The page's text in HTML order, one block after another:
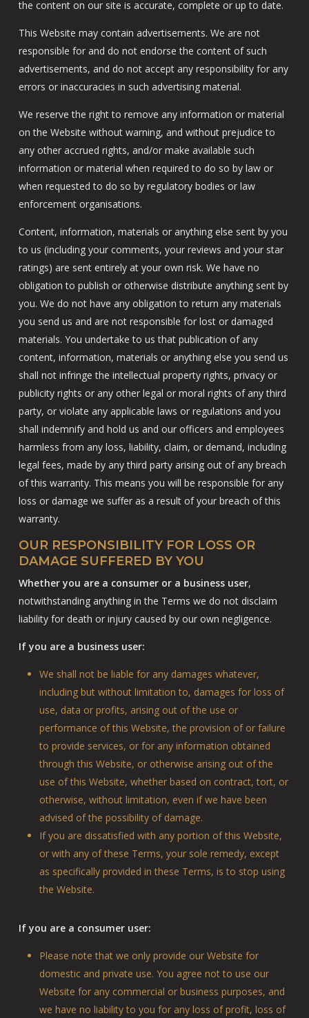
the content on our site is accurate, complete or up to date.
This Website may contain advertisements. We are not
responsible for and do not endorse the content of such
advertisements, and do not accept any responsibility for any
errors or inaccuracies in such advertising material.
We reserve the right to remove any information or material
on the Website without warning, and without prejudice to
any other accrued rights, and/or make available such
information or material when required to do so by law or
when requested to do so by regulatory bodies or law
enforcement organisations.
Content, information, materials or anything else sent by you
to us (including your comments, your reviews and your star
ratings) are sent entirely at your own risk. We have no
obligation to publish or otherwise distribute anything sent by
you. We do not have any obligation to return any materials
you send us and are not responsible for lost or damaged
materials. You undertake to us that publication of any
content, information, materials or anything else you send us
shall not infringe the intellectual property rights, privacy or
publicity rights or any other legal or moral rights of any third
party, or violate any applicable laws or regulations and you
shall indemnify and hold us and our officers and employees
harmless from any loss, liability, claim, or demand, including
legal fees, made by any third party arising out of any breach
of this warranty. This means you will be responsible for any
loss or damage we suffer as a result of your breach of this
warranty.
OUR RESPONSIBILITY FOR LOSS OR
DAMAGE SUFFERED BY YOU
Whether you are a consumer or a business user,
notwithstanding anything in the Terms we do not disclaim
liability for death or injury caused by our own negligence.
If you are a business user:
We shall not be liable for any damages whatever,
including but without limitation to, damages for loss of
use, data or profits, arising out of the use or
performance of this Website, the provision of or failure
to provide services, or for any information obtained
through this Website, or otherwise arising out of the
use of this Website, whether based on contract, tort, or
otherwise, without limitation, even if we have been
advised of the possibility of damage.
If you are dissatisfied with any portion of this Website,
or with any of these Terms, your sole remedy, except
as specifically provided in these Terms, is to stop using
the Website.
If you are a consumer user:
Please note that we only provide our Website for
domestic and private use. You agree not to use our
Website for any commercial or business purposes, and
we have no liability to you for any loss of profit, loss of